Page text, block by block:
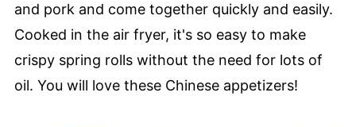
and pork and come together quickly and easily.
Cooked in the air fryer, it's so easy to make
crispy spring rolls without the need for lots of
oil. You will love these Chinese appetizers!